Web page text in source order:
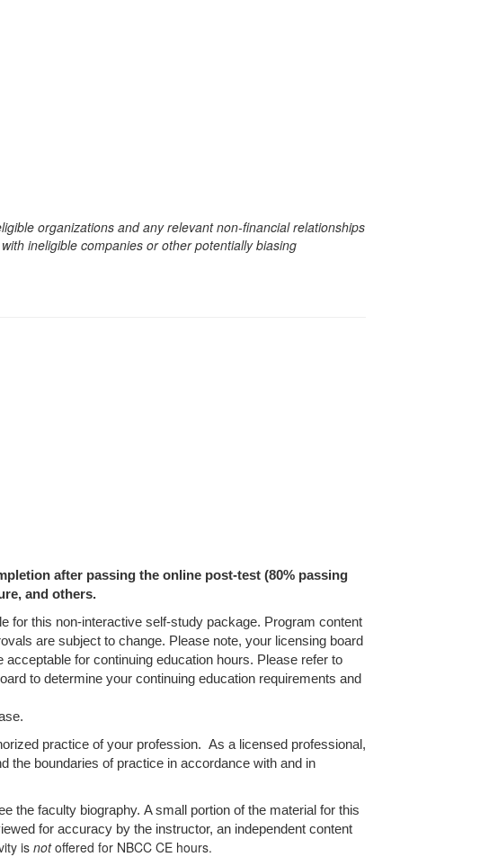
organizations and any relevant non-financial relationships
ineligible companies or other potentially biasing
after passing the online post-test (80% passing
and others.
for this non-interactive self-study package. Program content
are subject to change. Please note, your licensing board
for continuing education hours. Please refer to
to determine your continuing education requirements and
practice of your profession. As a licensed professional,
the boundaries of practice in accordance with and in
the faculty biography. A small portion of the material for this
for accuracy by the instructor, an independent content
is notoffered for NBCC CE hours.